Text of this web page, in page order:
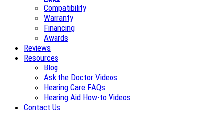
Compatibility
Warranty
Financing
Awards
Reviews
Resources
Blog
Ask the Doctor Videos
Hearing Care FAQs
Hearing Aid How-to Videos
Contact Us